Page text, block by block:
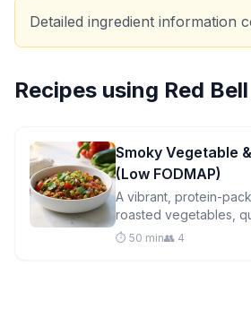
Detailed ingredient information
Recipes using Red
Smoky Vegetable
(Low FODMAP)
A vibrant, protein-
roasted vegetables,
cocoa that brings
⏱️ 50 min👥 4